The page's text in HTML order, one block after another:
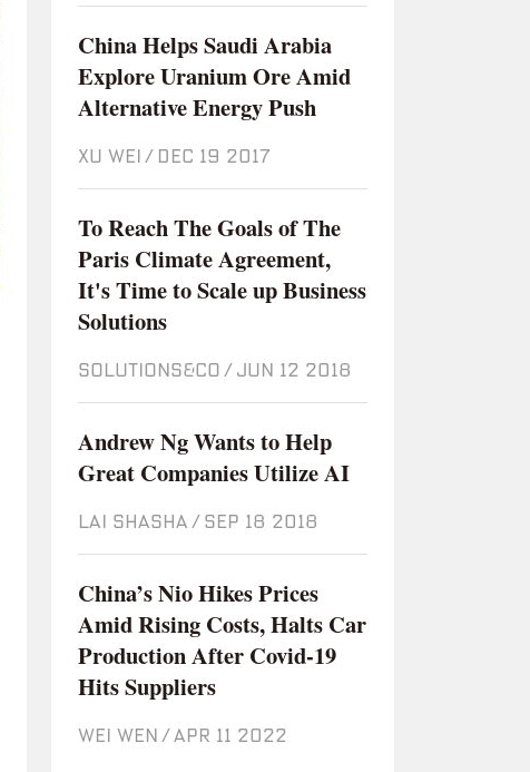
China Helps Saudi Arabia
Explore Uranium Ore Amid
Alternative Energy Push
XU WEI / Dec 19 2017
To Reach The Goals of The
Paris Climate Agreement,
It's Time to Scale up Business
Solutions
SOLUTIONS&CO / Jun 12 2018
Andrew Ng Wants to Help
Great Companies Utilize AI
LAI SHASHA / Sep 18 2018
China’s Nio Hikes Prices
Amid Rising Costs, Halts Car
Production After Covid-19
Hits Suppliers
WEI WEN / Apr 11 2022